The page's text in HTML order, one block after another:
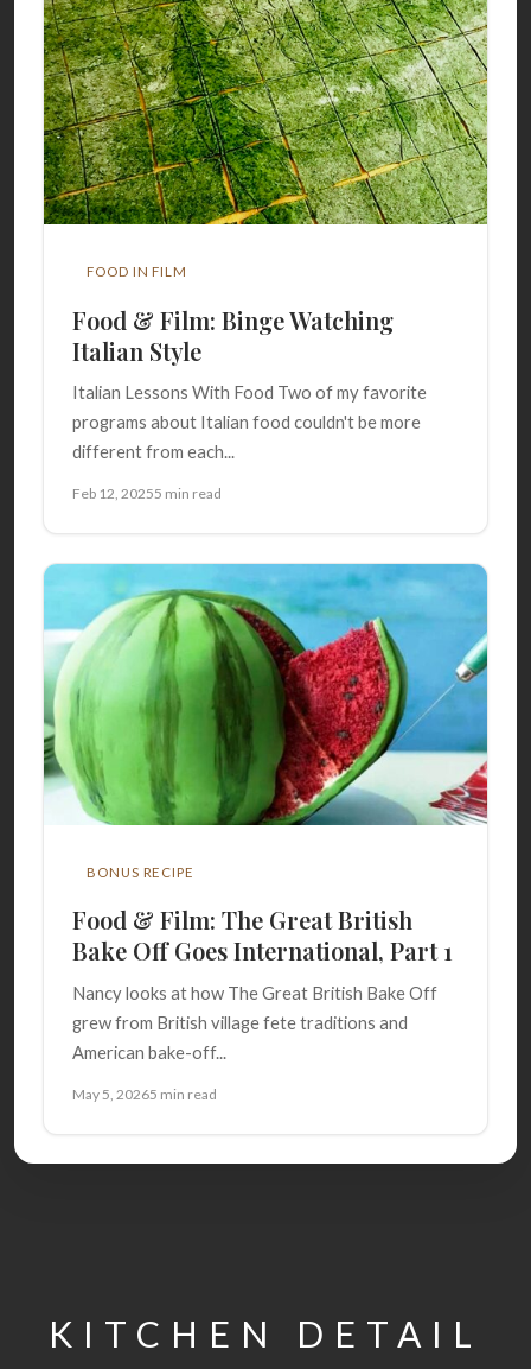
FOOD IN FILM
Food & Film: Binge Watching
Italian Style
Italian Lessons With Food Two of my favorite
programs about Italian food couldn't be more
different from each...
Feb 12, 20255 min read
BONUS RECIPE
Food & Film: The Great British
Bake Off Goes International, Part 1
Nancy looks at how The Great British Bake Off
grew from British village fete traditions and
American bake-off...
May 5, 20265 min read
KITCHEN DETAIL